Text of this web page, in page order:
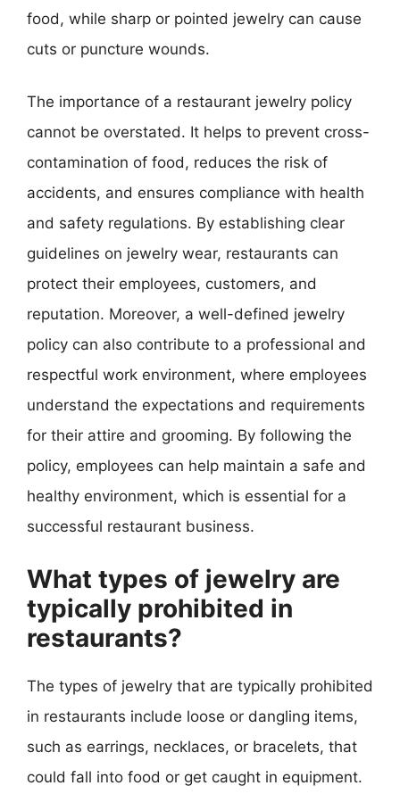
food, while sharp or pointed jewelry can cause
cuts or puncture wounds.
The importance of a restaurant jewelry policy
cannot be overstated. It helps to prevent cross-
contamination of food, reduces the risk of
accidents, and ensures compliance with health
and safety regulations. By establishing clear
guidelines on jewelry wear, restaurants can
protect their employees, customers, and
reputation. Moreover, a well-defined jewelry
policy can also contribute to a professional and
respectful work environment, where employees
understand the expectations and requirements
for their attire and grooming. By following the
policy, employees can help maintain a safe and
healthy environment, which is essential for a
successful restaurant business.
What types of jewelry are
typically prohibited in
restaurants?
The types of jewelry that are typically prohibited
in restaurants include loose or dangling items,
such as earrings, necklaces, or bracelets, that
could fall into food or get caught in equipment.